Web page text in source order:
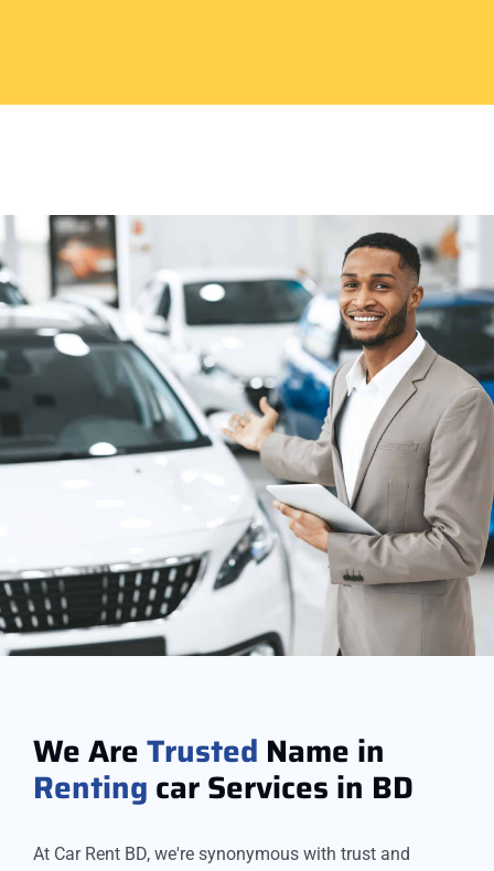
We AreTrusted Name in
Renting car Services in BD
At Car Rent BD, we're synonymous with trust and